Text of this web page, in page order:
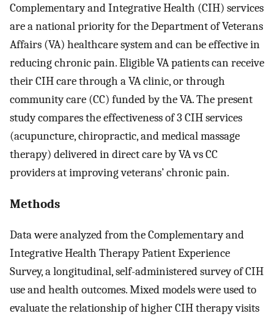
Complementary and Integrative Health (CIH) services
are a national priority for the Department of Veterans
Affairs (VA) healthcare system and can be effective in
reducing chronic pain. Eligible VA patients can receive
their CIH care through a VA clinic, or through
community care (CC) funded by the VA. The present
study compares the effectiveness of 3 CIH services
(acupuncture, chiropractic, and medical massage
therapy) delivered in direct care by VA vs CC
providers at improving veterans’ chronic pain.
Methods
Data were analyzed from the Complementary and
Integrative Health Therapy Patient Experience
Survey, a longitudinal, self-administered survey of CIH
use and health outcomes. Mixed models were used to
evaluate the relationship of higher CIH therapy visits